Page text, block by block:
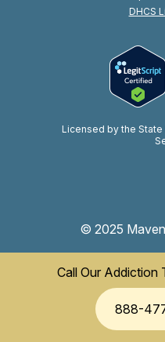
DHCS
Licensed by the
© 2025
Call Our Addiction
888-